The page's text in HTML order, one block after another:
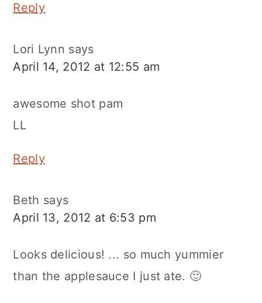
Reply
Lori Lynn says
April 14, 2012 at 12:55 am
awesome shot pam
LL
Reply
Beth says
April 13, 2012 at 6:53 pm
Looks delicious! ... so much yummier
than the applesauce I just ate. 🙂